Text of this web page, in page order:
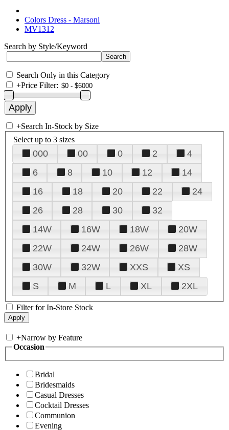
Colors Dress - Marsoni
MV1312
Search by Style/Keyword
Search Only in this Category
+Price Filter:
+Search In-Stock by Size
Select up to 3 sizes
000 00 0 2
4
6
8 10 12
14
16
18 20 22
24
26
28 30
32
14W
16W 18W
20W
22W
24W 26W
28W
30W
32W XXS
XS
S
M L XL 2XL
Filter for In-Store Stock
+Narrow by Feature
Occasion
Bridal
Bridesmaids
Casual Dresses
Cocktail Dresses
Communion
Evening